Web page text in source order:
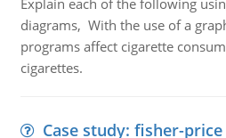
Explain each of the following
diagrams, With the use of a
programs affect cigarette
cigarettes.
Case study: fisher-